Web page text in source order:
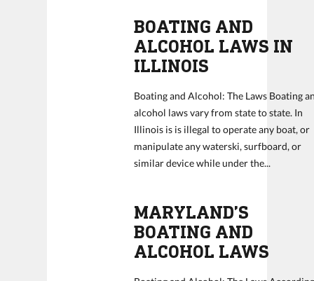
BOATING AND
ALCOHOL LAWS IN
ILLINOIS
Boating and Alcohol: The Laws Boating
alcohol laws vary from state to state. In
Illinois is is illegal to operate any boat, or
manipulate any waterski, surfboard, or
similar device while under the...
MARYLAND’S
BOATING AND
ALCOHOL LAWS